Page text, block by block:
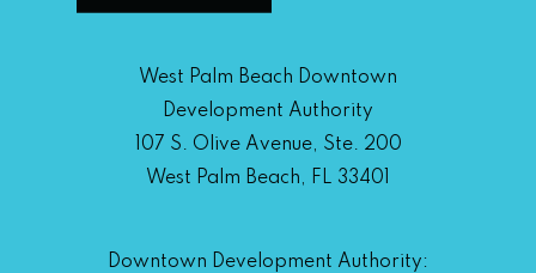
West Palm Beach Downtown
Development Authority
107 S. Olive Avenue, Ste. 200
West Palm Beach, FL 33401
Downtown Development Authority: